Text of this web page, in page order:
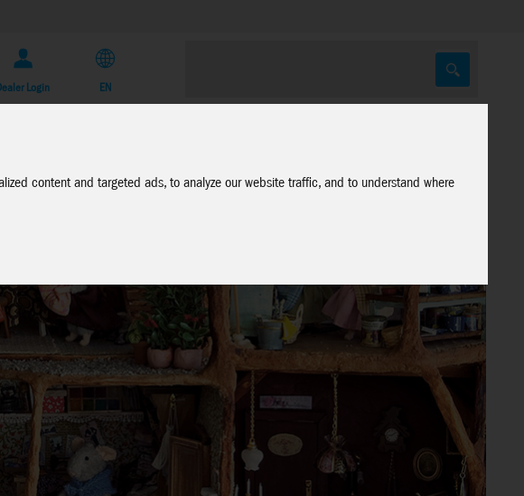
content and targeted ads, to analyze our website traffic, and to understand where
Login EN